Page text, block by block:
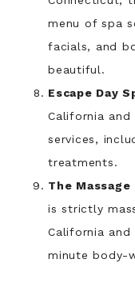
menu of spa
facials, and
beautiful.
Escape Day
California
services,
treatments.
The Massage
is strictly
California
minute body-